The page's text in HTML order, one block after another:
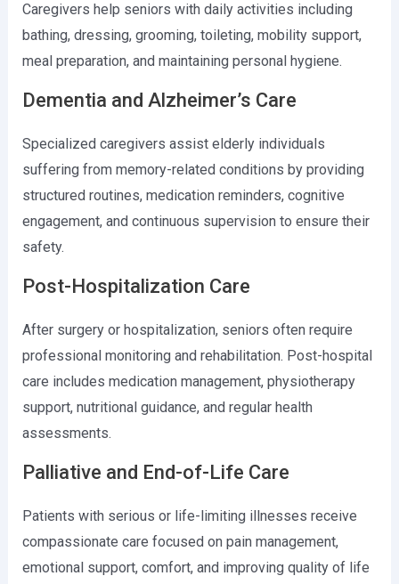
Caregivers help seniors with daily activities including
bathing, dressing, grooming, toileting, mobility support,
meal preparation, and maintaining personal hygiene.
Dementia and Alzheimer’s Care
Specialized caregivers assist elderly individuals
suffering from memory-related conditions by providing
structured routines, medication reminders, cognitive
engagement, and continuous supervision to ensure their
safety.
Post-Hospitalization Care
After surgery or hospitalization, seniors often require
professional monitoring and rehabilitation. Post-hospital
care includes medication management, physiotherapy
support, nutritional guidance, and regular health
assessments.
Palliative and End-of-Life Care
Patients with serious or life-limiting illnesses receive
compassionate care focused on pain management,
emotional support, comfort, and improving quality of life